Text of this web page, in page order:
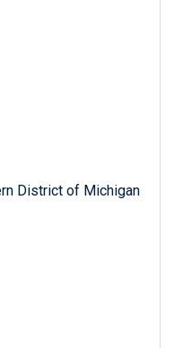
District of Michigan